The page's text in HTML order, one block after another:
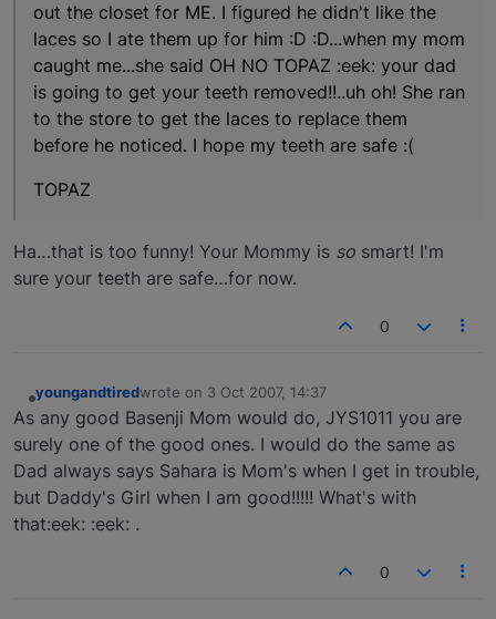
out the closet for ME. I figured he didn't like the
laces so I ate them up for him :D :D...when my mom
caught me...she said OH NO TOPAZ :eek: your dad
is going to get your teeth removed!!..uh oh! She ran
to the store to get the laces to replace them
before he noticed. I hope my teeth are safe :(
TOPAZ
Ha…that is too funny! Your Mommy is so smart! I'm
sure your teeth are safe…for now.
0
youngandtiredwrote on 3 Oct 2007, 14:37
last edited by
As any good Basenji Mom would do, JYS1011 you are
surely one of the good ones. I would do the same as
Dad always says Sahara is Mom's when I get in trouble,
but Daddy's Girl when I am good!!!!! What's with
that:eek: :eek: .
0